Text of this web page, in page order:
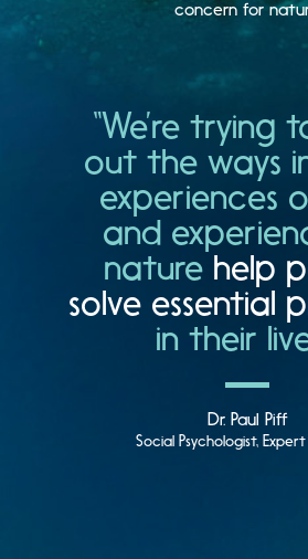
concern for
“We’re trying
out the ways
experiences
and
nature help
solve essential
in their
Dr. Paul Piff
Social Psychologist,